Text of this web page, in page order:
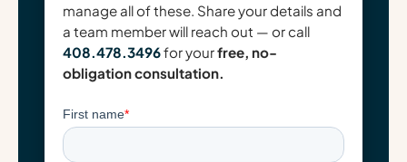
manage all of these. Share your details and
a team member will reach out — or call
408.478.3496for yourfree, no-
obligation consultation.